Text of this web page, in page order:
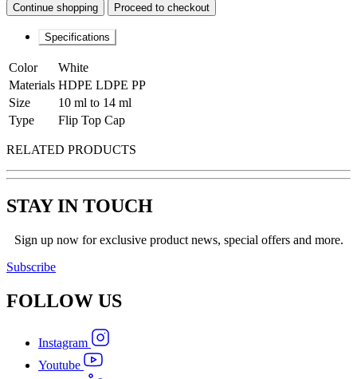
Continue shopping Proceed to checkout
Specifications
Color
White
Materials HDPE LDPE PP
Size
10 ml to 14 ml
Type
Flip Top Cap
RELATED PRODUCTS
STAY IN TOUCH
Sign up now for exclusive product news, special offers and more.
Subscribe
FOLLOW US
Instagram
Youtube